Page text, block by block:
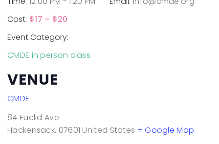
Cost: $17 – $20
Event Category:
CMDE in person class
VENUE
CMDE
84 Euclid Ave
Hackensack, 07601 United States + Google Map